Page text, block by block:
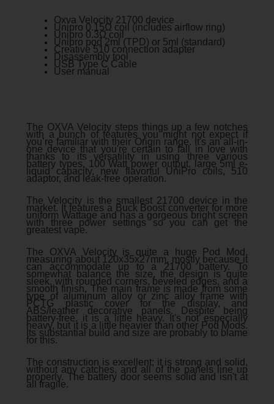
Oxva Velocity 21700 device
Unipro 0.15Ω coil (includes airflow ring)
Unipro 0.3Ω coil
Unipro pod 2ml (TPD) or 5ml (standard)
Creative 510 connection adapter
Disassembly tool
USB Type C Cable
User manual
The OXVA Velocity steps things up a few notches
with a bunch of features you might not expect if
you’re familiar with their Origin range. It's an all-in-
one device that you're certain to fall in love with
thanks to its versatility in using three various
battery types, 100 Watt power output, large 5ml e-
liquid capacity, new flavorful UniPro coils, 510
adaptor, and leak-free operation.
The Velocity is the smallest 21700 device in the
market. It features a Buck Boost converter for more
uniform Wattage and has a gorgeous bright screen
with three power settings so you can get the
greatest vape.
The OXVA Velocity is quite a huge Pod Mod,
measuring about 120x35x27mm, mostly because it
can accommodate up to a 21700 battery. To
somewhat balance the size, the design is quite
sleek, with rounded corners, beveled edges, and a
smooth finish. The main frame is made from some
type of aluminum alloy or zinc alloy frame with
PCTG plastic cover for the display, and
ABS/leather decorative panels. Despite being
battery-free, it is a little heavy. It's not especially
heavy, but it is a little heavier than other Pod Mods.
Its substantial build and size are probably to blame
for this.
The construction is excellent; it is strong and solid,
without any catches, and all of the panels line up
properly. The battery door seems solid and isn't at
all fragile.